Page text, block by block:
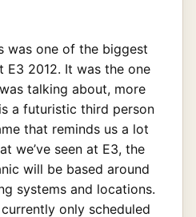
was one of the biggest
E3 2012. It was the one
talking about, more
a futuristic third person
that reminds us a lot
we’ve seen at E3, the
will be based around
systems and locations.
only scheduled